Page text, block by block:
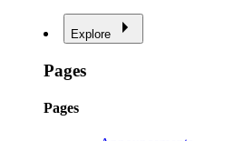
Explore
Pages
Pages